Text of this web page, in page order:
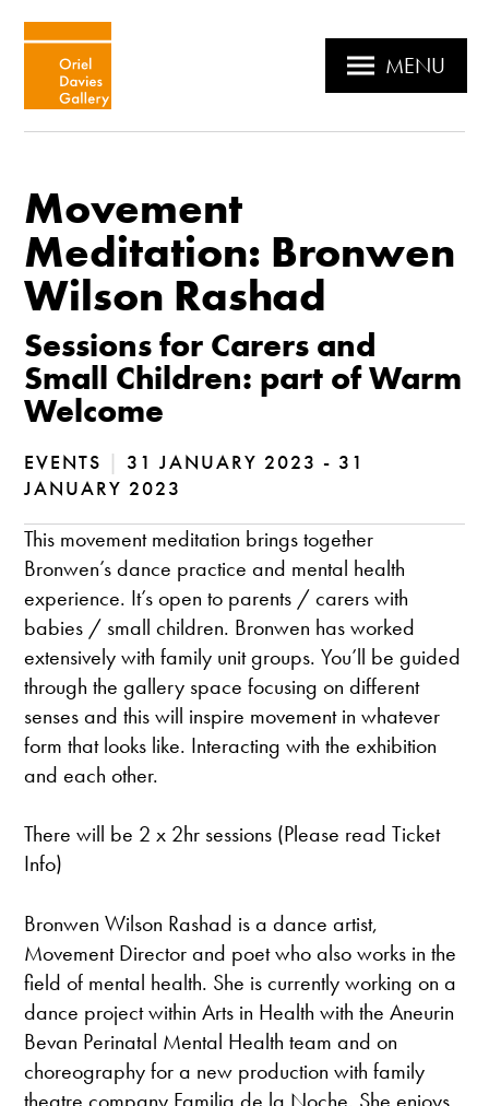
MENU
Movement
Meditation: Bronwen
Wilson Rashad
Sessions for Carers and
Small Children: part of Warm
Welcome
EVENTS | 31 JANUARY 2023 - 31
JANUARY 2023
This movement meditation brings together
Bronwen’s dance practice and mental health
experience. It’s open to parents / carers with
babies / small children. Bronwen has worked
extensively with family unit groups. You’ll be guided
through the gallery space focusing on different
senses and this will inspire movement in whatever
form that looks like. Interacting with the exhibition
and each other.
There will be 2 x 2hr sessions (Please read Ticket
Info)
Bronwen Wilson Rashad is a dance artist,
Movement Director and poet who also works in the
field of mental health. She is currently working on a
dance project within Arts in Health with the Aneurin
Bevan Perinatal Mental Health team and on
choreography for a new production with family
theatre company Familiade la Noche. She enjoys